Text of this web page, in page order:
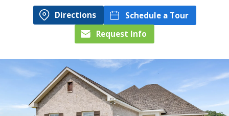
Directions
Schedule a Tour
Request Info